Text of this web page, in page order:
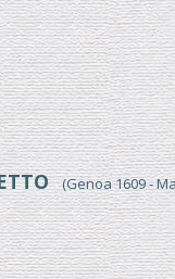
(Genoa 1609 -